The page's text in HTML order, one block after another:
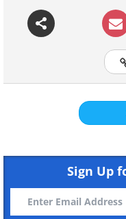
1. Sneakers
Sign Up